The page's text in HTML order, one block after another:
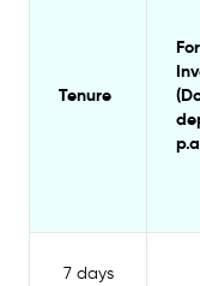
Tenure
7 days